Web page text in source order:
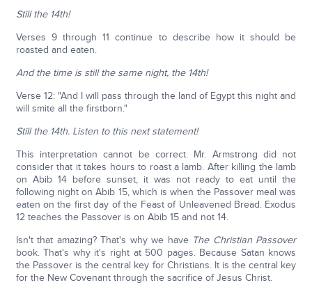
Still the 14th!
Verses 9 through 11 continue to describe how it should be
roasted and eaten.
And the time is still the same night, the 14th!
Verse 12: "And I will pass through the land of Egypt this night and
will smite all the firstborn."
Still the 14th. Listen to this next statement!
This interpretation cannot be correct. Mr. Armstrong did not
consider that it takes hours to roast a lamb. After killing the lamb
on Abib 14 before sunset, it was not ready to eat until the
following night on Abib 15, which is when the Passover meal was
eaten on the first day of the Feast of Unleavened Bread. Exodus
12 teaches the Passover is on Abib 15 and not 14.
Isn't that amazing? That's why we have The Christian Passover
book. That's why it's right at 500 pages. Because Satan knows
the Passover is the central key for Christians. It is the central key
for the New Covenant through the sacrifice of Jesus Christ.